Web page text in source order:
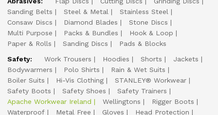
Sanding Belts
Steel & Metal
Stainless Steel
Consaw Discs
Diamond Blades
Stone Discs
Multi Purpose
Packs & Bundles
Hook & Loop
Paper & Rolls
Sanding Discs
Pads & Blocks
Safety:
Work Trousers Hoodies Shorts
Jackets
Bodywarmers
Polo Shirts
Rain & Wet Suits
Boiler Suits
Hi-Vis Clothing
STANLEY® Workwear
Safety Boots
Safety Shoes
Safety Trainers
Apache Workwear Ireland
Wellingtons
Rigger Boots
Waterproof
Metal Free Gloves
Head Protection